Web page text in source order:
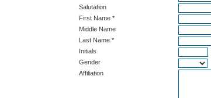
Salutation
First Name *
Middle Name
Last Name *
Initials
Gender
Affiliation